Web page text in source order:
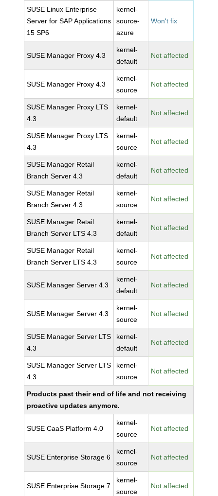
SUSE Linux Enterprise
Server for SAP Applications
15 SP6
kernel-
source-
azure
Won't fix
SUSE Manager Proxy 4.3
kernel-
default
Not affected
SUSE Manager Proxy 4.3
kernel-
source
Not affected
SUSE Manager Proxy LTS
4.3
kernel-
default
Not affected
SUSE Manager Proxy LTS
4.3
kernel-
source
Not affected
SUSE Manager Retail
Branch Server 4.3
kernel-
default
Not affected
SUSE Manager Retail
Branch Server 4.3
kernel-
source
Not affected
SUSE Manager Retail
Branch Server LTS 4.3
kernel-
default
Not affected
SUSE Manager Retail
Branch Server LTS 4.3
kernel-
source
Not affected
SUSE Manager Server 4.3
kernel-
default
Not affected
SUSE Manager Server 4.3
kernel-
source
Not affected
SUSE Manager Server LTS
4.3
kernel-
default
Not affected
SUSE Manager Server LTS
4.3
kernel-
source
Not affected
Products past their end of life and not receiving
proactive updates anymore.
SUSE CaaS Platform 4.0
kernel-
source
Not affected
SUSE Enterprise Storage 6
kernel-
source
Not affected
SUSE Enterprise Storage 7
kernel-
source
Not affected